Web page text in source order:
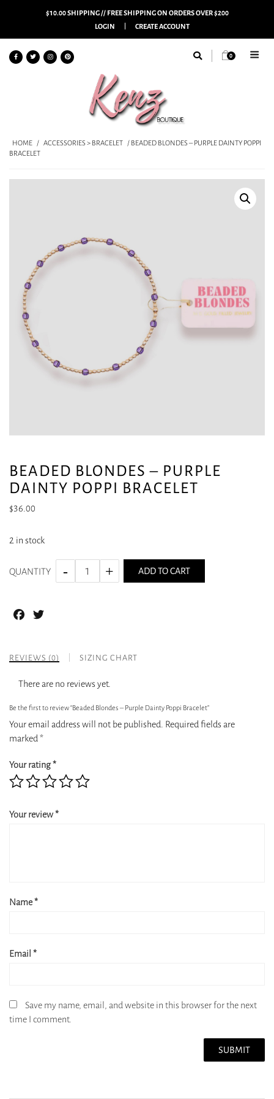
$10.00 SHIPPING // FREE SHIPPING ON ORDERS OVER $200
LOGIN
CREATE ACCOUNT
0
HOME / ACCESSORIES > BRACELET / BEADED BLONDES – PURPLE DAINTY POPPI
BRACELET
BEADED BLONDES – PURPLE
DAINTY POPPI BRACELET
$36.00
2 in stock
QUANTITY ADD TO CART
Facebook
REVIEWS (0) SIZING CHART
There are no reviews yet.
Be the first to review “Beaded Blondes – Purple Dainty Poppi Bracelet”
Your email address will not be published. Required fields are
marked*
Your rating*
Your review*
Name*
Email*
Save my name, email, and website in this browser for the next
time I comment.